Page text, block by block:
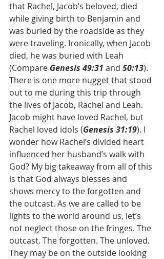
that Rachel, Jacob’s beloved, died
while giving birth to Benjamin and
was buried by the roadside as they
were traveling. Ironically, when Jacob
died, he was buried with Leah
(Compare Genesis 49:31 and 50:13).
There is one more nugget that stood
out to me during this trip through
the lives of Jacob, Rachel and Leah.
Jacob might have loved Rachel, but
Rachel loved idols (Genesis 31:19). I
wonder how Rachel’s divided heart
influenced her husband’s walk with
God? My big takeaway from all of this
is that God always blesses and
shows mercy to the forgotten and
the outcast. As we are called to be
lights to the world around us, let’s
not neglect those on the fringes. The
outcast. The forgotten. The unloved.
They may be on the outside looking